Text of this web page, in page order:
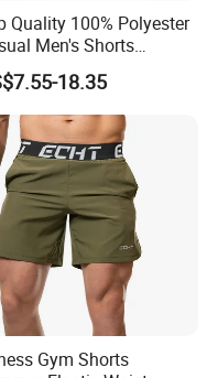
Quality 100% Polyester
Men's Shorts
Beach Gym
Shorts Pants
Branded Shorts for
18.35
Gym Shorts